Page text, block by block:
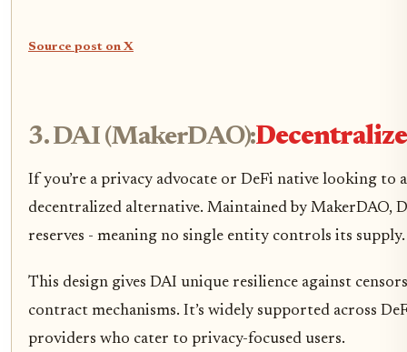
Source post on X
3. DAI (MakerDAO):
If you’re a privacy advocate or DeFi native looking to
decentralized alternative. Maintained by MakerDAO,
reserves - meaning no single entity controls its supply.
This design gives DAI unique resilience against
contract mechanisms. It’s widely supported across
providers who cater to privacy-focused users.